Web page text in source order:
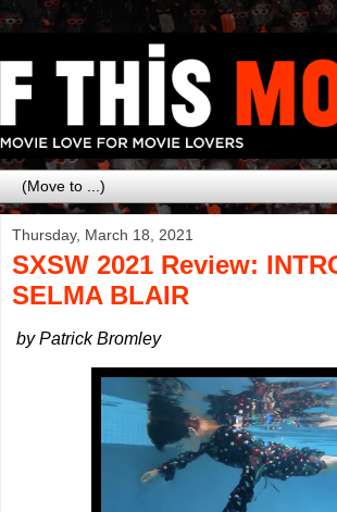
Thursday, March 18, 2021
SXSW 2021 Review:
SELMA BLAIR
by Patrick Bromley